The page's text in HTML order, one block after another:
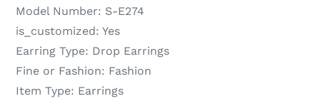
Model Number: S-E274
is_customized: Yes
Earring Type: Drop Earrings
Fine or Fashion: Fashion
Item Type: Earrings